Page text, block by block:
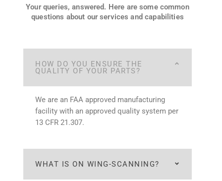
Your queries, answered. Here are some common
questions about our services and capabilities
HOW DO YOU ENSURE THE
QUALITY OF YOUR PARTS?
We are an FAA approved manufacturing
facility with an approved quality system per
13 CFR 21.307.
WHAT IS ON WING-SCANNING?